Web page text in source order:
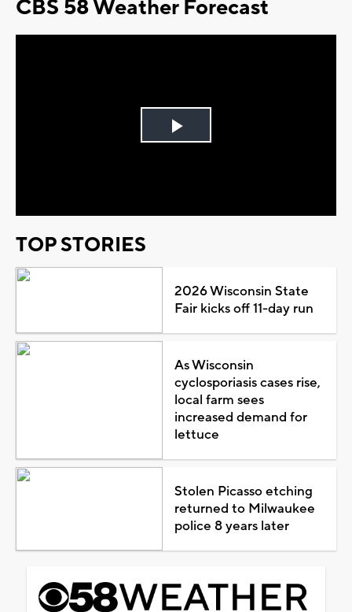
CBS 58 Weather Forecast
Play
TOP STORIES
2026 Wisconsin State
Fair kicks off 11-day run
As Wisconsin
cyclosporiasis cases rise,
local farm sees
increased demand for
lettuce
Stolen Picasso etching
returned to Milwaukee
police 8 years later